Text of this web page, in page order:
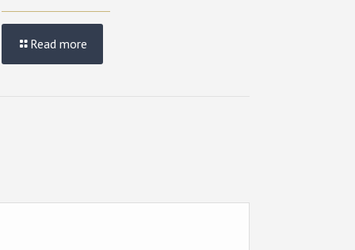
Read more